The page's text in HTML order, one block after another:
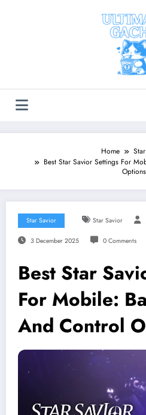
Home
Best Star Savior Settings For
Options
Star Savior Star Savior
3 December 2025 0 Comments
Best Star
For Mobile:
And Control